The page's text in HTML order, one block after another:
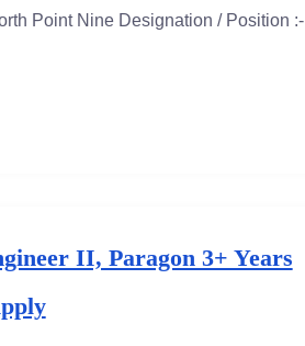
Point Nine Designation / Position :-
II, Paragon 3+ Years